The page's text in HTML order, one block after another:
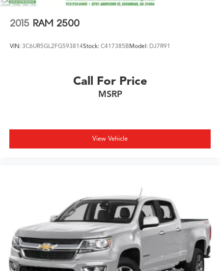
2015 RAM 2500
VIN: 3C6UR5GL2FG593814Stock: C417385BModel: DJ7R91
Call For Price
MSRP
View Vehicle